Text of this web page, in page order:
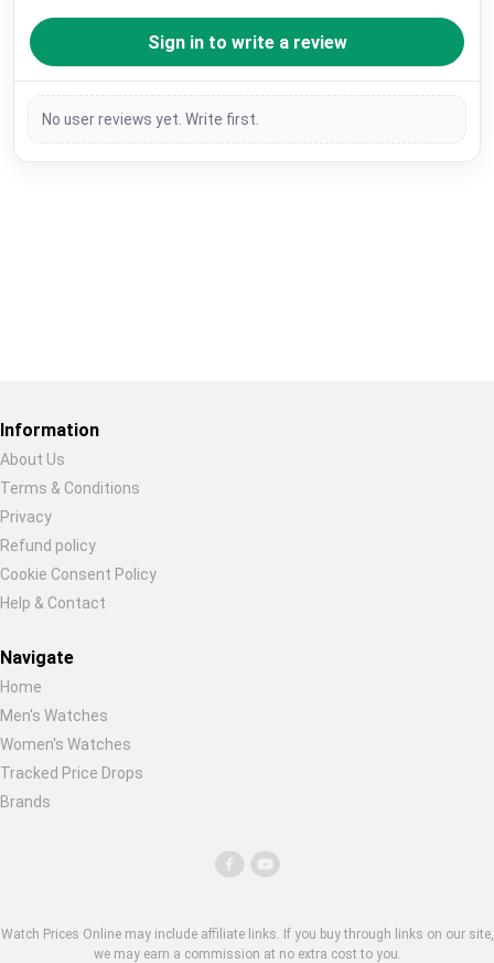
Sign in to write a review
No user reviews yet. Write first.
Information
About Us
Terms & Conditions
Privacy
Refund policy
Cookie Consent Policy
Help & Contact
Navigate
Home
Men's Watches
Women's Watches
Tracked Price Drops
Brands
Watch Prices Online may include affiliate links. If you buy through links on our site,
we may earn a commission at no extra cost to you.